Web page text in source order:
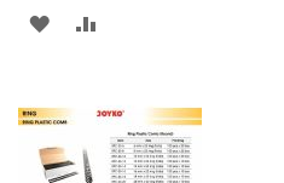
ADD
WISH
LIST
COMPARE